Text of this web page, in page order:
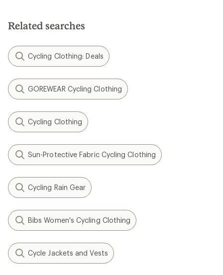
stars
Related searches
Cycling Clothing: Deals
GOREWEAR Cycling Clothing
Cycling Clothing
Sun-Protective Fabric Cycling Clothing
Cycling Rain Gear
Bibs Women's Cycling Clothing
Cycle Jackets and Vests